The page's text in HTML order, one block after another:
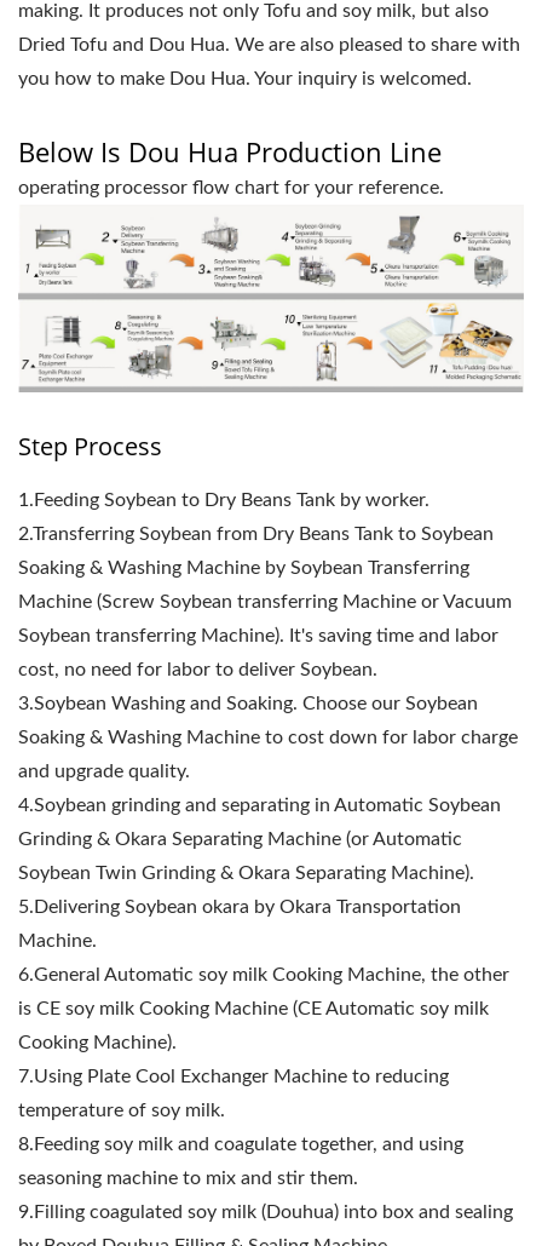
making. It produces not only Tofu and soy milk, but also
Dried Tofu and Dou Hua. We are also pleased to share with
you how to make Dou Hua. Your inquiry is welcomed.
Below Is Dou Hua Production Line
operating processor flow chart for your reference.
Step Process
1.Feeding Soybean to Dry Beans Tank by worker.
2.Transferring Soybean from Dry Beans Tank to Soybean
Soaking & Washing Machine by Soybean Transferring
Machine (Screw Soybean transferring Machine or Vacuum
Soybean transferring Machine). It's saving time and labor
cost, no need for labor to deliver Soybean.
3.Soybean Washing and Soaking. Choose our Soybean
Soaking & Washing Machine to cost down for labor charge
and upgrade quality.
4.Soybean grinding and separating in Automatic Soybean
Grinding & Okara Separating Machine (or Automatic
Soybean Twin Grinding & Okara Separating Machine).
5.Delivering Soybean okara by Okara Transportation
Machine.
6.General Automatic soy milk Cooking Machine, the other
is CE soy milk Cooking Machine (CE Automatic soy milk
Cooking Machine).
7.Using Plate Cool Exchanger Machine to reducing
temperature of soy milk.
8.Feeding soy milk and coagulate together, and using
seasoning machine to mix and stir them.
9.Filling coagulated soy milk (Douhua) into box and sealing